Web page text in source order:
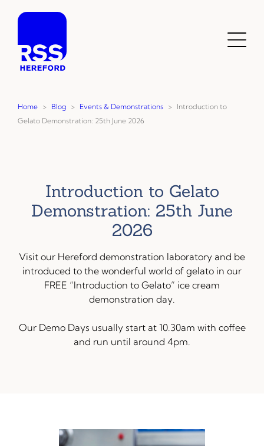
Home > Blog > Events & Demonstrations > Introduction to
Gelato Demonstration: 25th June 2026
Introduction to Gelato
Demonstration: 25th June
2026
Visit our Hereford demonstration laboratory and be
introduced to the wonderful world of gelato in our
FREE “Introduction to Gelato” ice cream
demonstration day.
Our Demo Days usually start at 10.30am with coffee
and run until around 4pm.